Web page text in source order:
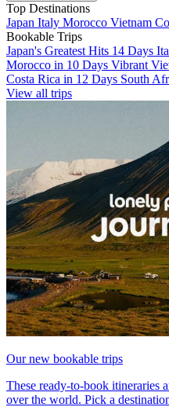
Top Destinations
Japan Italy Morocco Vietnam
Bookable Trips
Japan's Greatest Hits 14 Days
Morocco in 10 Days Vibrant
Costa Rica in 12 Days South
View all trips
Our new bookable trips
These ready-to-book itineraries
over the world. Pick a